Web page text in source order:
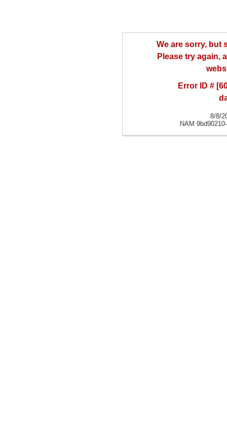
We are sorry, but
Please try again,
Error ID #
8/8/
NAM